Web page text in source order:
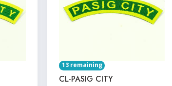
13 remaining
CL-PASIG CITY